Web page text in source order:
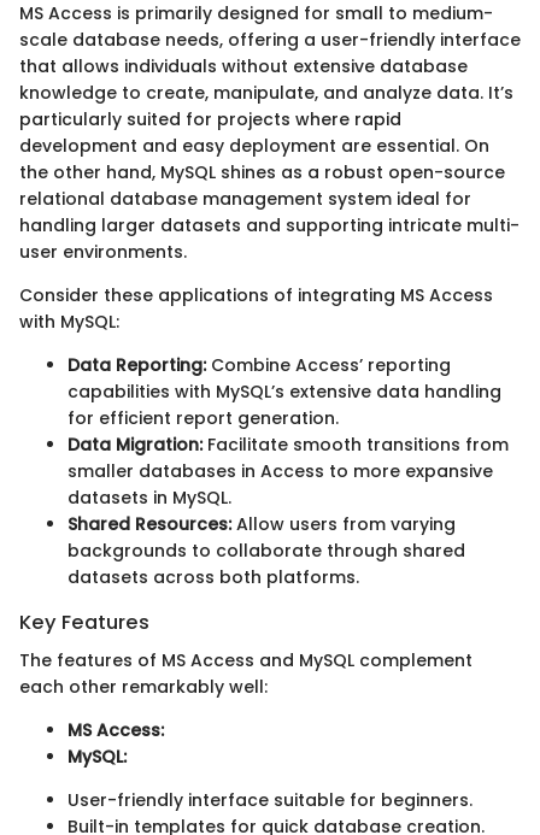
MS Access is primarily designed for small to medium-
scale database needs, offering a user-friendly interface
that allows individuals without extensive database
knowledge to create, manipulate, and analyze data. It’s
particularly suited for projects where rapid
development and easy deployment are essential. On
the other hand, MySQL shines as a robust open-source
relational database management system ideal for
handling larger datasets and supporting intricate multi-
user environments.
Consider these applications of integrating MS Access
with MySQL:
Data Reporting:Combine Access’ reporting
capabilities with MySQL’s extensive data handling
for efficient report generation.
Data Migration:Facilitate smooth transitions from
smaller databases in Access to more expansive
datasets in MySQL.
Shared Resources:Allow users from varying
backgrounds to collaborate through shared
datasets across both platforms.
Key Features
The features of MS Access and MySQL complement
each other remarkably well:
MS Access:
MySQL:
User-friendly interface suitable for beginners.
Built-in templates for quick database creation.